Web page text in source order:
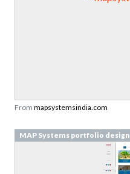
From mapsystemsindia.com
MAP Systems portfolio design